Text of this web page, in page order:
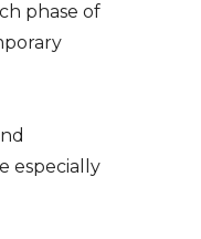
phase of
especially